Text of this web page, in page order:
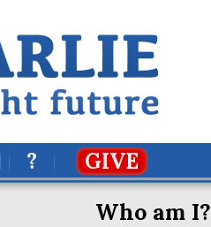
? GIVE
Who am I?